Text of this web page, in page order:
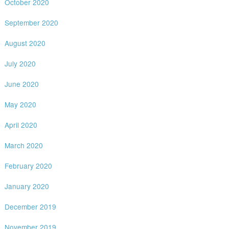
October 2020
September 2020
August 2020
July 2020
June 2020
May 2020
April 2020
March 2020
February 2020
January 2020
December 2019
November 2019